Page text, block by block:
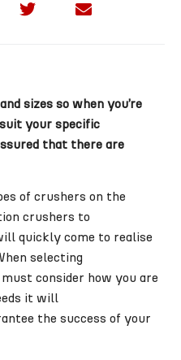
sizes so when you’re
your specific
that there are
of crushers on the
crushers to
quickly come to realise
selecting
consider how you are
it will
the success of your